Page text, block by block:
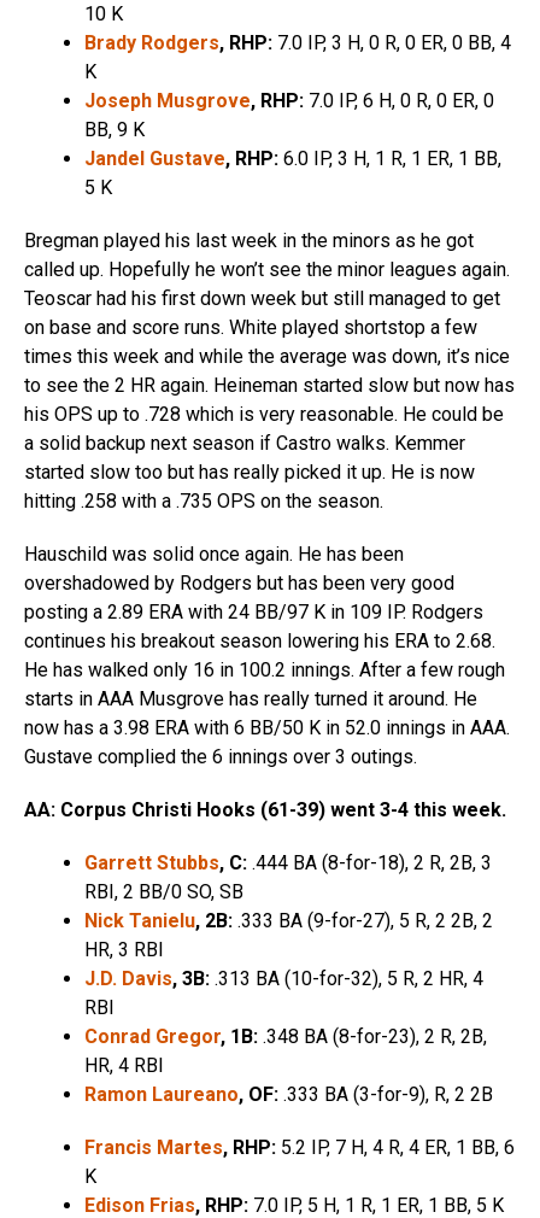
10 K
Brady Rodgers, RHP: 7.0 IP, 3 H, 0 R, 0 ER, 0 BB, 4
K
Joseph Musgrove, RHP: 7.0 IP, 6 H, 0 R, 0 ER, 0
BB, 9 K
Jandel Gustave, RHP: 6.0 IP, 3 H, 1 R, 1 ER, 1 BB,
5 K
Bregman played his last week in the minors as he got
called up. Hopefully he won’t see the minor leagues again.
Teoscar had his first down week but still managed to get
on base and score runs. White played shortstop a few
times this week and while the average was down, it’s nice
to see the 2 HR again. Heineman started slow but now has
his OPS up to .728 which is very reasonable. He could be
a solid backup next season if Castro walks. Kemmer
started slow too but has really picked it up. He is now
hitting .258 with a .735 OPS on the season.
Hauschild was solid once again. He has been
overshadowed by Rodgers but has been very good
posting a 2.89 ERA with 24 BB/97 K in 109 IP. Rodgers
continues his breakout season lowering his ERA to 2.68.
He has walked only 16 in 100.2 innings. After a few rough
starts in AAA Musgrove has really turned it around. He
now has a 3.98 ERA with 6 BB/50 K in 52.0 innings in AAA.
Gustave complied the 6 innings over 3 outings.
AA: Corpus Christi Hooks (61-39) went 3-4 this week.
Garrett Stubbs, C: .444 BA (8-for-18), 2 R, 2B, 3
RBI, 2 BB/0 SO, SB
Nick Tanielu, 2B: .333 BA (9-for-27), 5 R, 2 2B, 2
HR, 3 RBI
J.D. Davis, 3B: .313 BA (10-for-32), 5 R, 2 HR, 4
RBI
Conrad Gregor, 1B: .348 BA (8-for-23), 2 R, 2B,
HR, 4 RBI
Ramon Laureano, OF: .333 BA (3-for-9), R, 2 2B
Francis Martes, RHP: 5.2 IP, 7 H, 4 R, 4 ER, 1 BB, 6
K
Edison Frias, RHP: 7.0 IP, 5 H, 1 R, 1 ER, 1 BB, 5 K